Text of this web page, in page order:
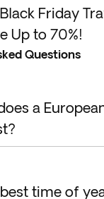
Friday
Up to 70%!
take advantage
gems across the
Questions
a
trips to
time of